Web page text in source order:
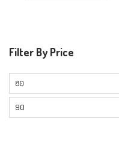
Filter By Price